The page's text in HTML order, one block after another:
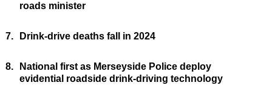
roads minister
7. Drink-drive deaths fall in 2024
8.
National first as Merseyside Police deploy
evidential roadside drink-driving technology